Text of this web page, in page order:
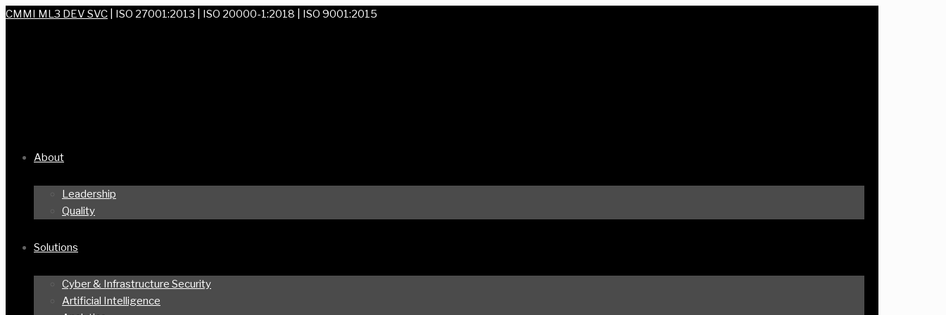
CMMI ML3 DEV SVC | ISO 27001:2013 | ISO 20000-1:2018 | ISO 9001:2015
About
Leadership
Quality
Solutions
Cyber & Infrastructure Security
Artificial Intelligence